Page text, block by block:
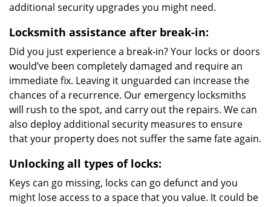
additional security upgrades you might need.
Locksmith assistance after break-in:
Did you just experience a break-in? Your locks or doors
would’ve been completely damaged and require an
immediate fix. Leaving it unguarded can increase the
chances of a recurrence. Our emergency locksmiths
will rush to the spot, and carry out the repairs. We can
also deploy additional security measures to ensure
that your property does not suffer the same fate again.
Unlocking all types of locks:
Keys can go missing, locks can go defunct and you
might lose access to a space that you value. It could be